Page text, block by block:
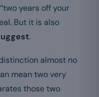
years off your
But it is also
.
almost no
mean two very
those two